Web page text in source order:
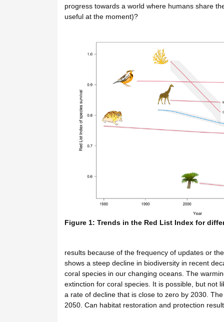
progress towards a world where humans share
useful at the moment)?
Figure 1: Trends in the Red List Index for
results because of the frequency of updates or
shows a steep decline in biodiversity in recent
coral species in our changing oceans. The
extinction for coral species. It is possible, but not
a rate of decline that is close to zero by 2030.
2050. Can habitat restoration and protection